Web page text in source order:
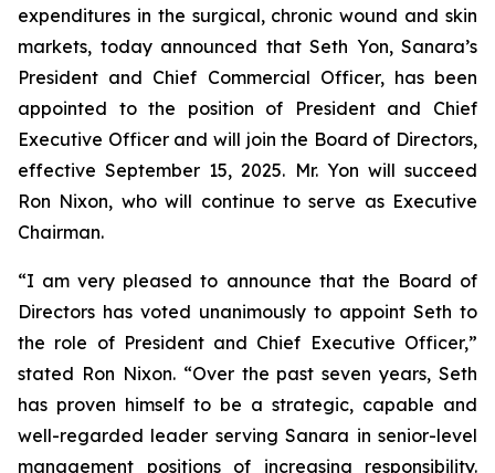
expenditures in the surgical, chronic wound and skin
markets, today announced that Seth Yon, Sanara’s
President and Chief Commercial Officer, has been
appointed to the position of President and Chief
Executive Officer and will join the Board of Directors,
effective September 15, 2025. Mr. Yon will succeed
Ron Nixon, who will continue to serve as Executive
Chairman.
“I am very pleased to announce that the Board of
Directors has voted unanimously to appoint Seth to
the role of President and Chief Executive Officer,”
stated Ron Nixon. “Over the past seven years, Seth
has proven himself to be a strategic, capable and
well-regarded leader serving Sanara in senior-level
management positions of increasing responsibility.